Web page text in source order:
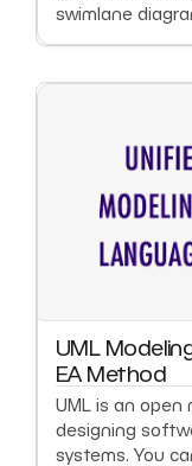
swimlane
UML
EA Method
UML is an open
designing
systems. You